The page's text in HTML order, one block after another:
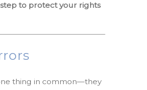
to protect your rights
thing in common—they